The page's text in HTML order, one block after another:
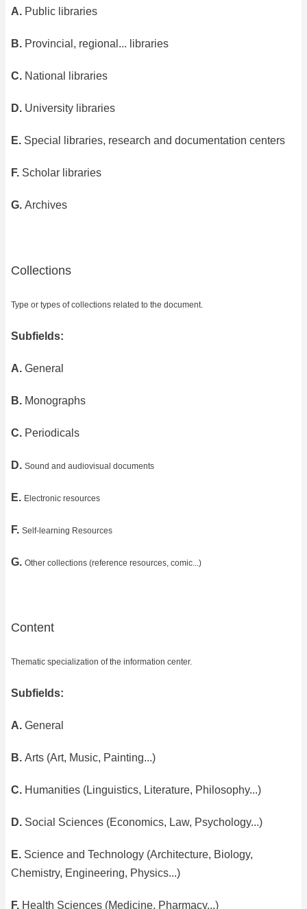
A. Public libraries
B. Provincial, regional... libraries
C. National libraries
D. University libraries
E. Special libraries, research and documentation centers
F. Scholar libraries
G. Archives
Collections
Type or types of collections related to the document.
Subfields:
A. General
B. Monographs
C. Periodicals
D. Sound and audiovisual documents
E. Electronic resources
F. Self-learning Resources
G. Other collections (reference resources, comic...)
Content
Thematic specialization of the information center.
Subfields:
A. General
B. Arts (Art, Music, Painting...)
C. Humanities (Linguistics, Literature, Philosophy...)
D. Social Sciences (Economics, Law, Psychology...)
E. Science and Technology (Architecture, Biology,
Chemistry, Engineering, Physics...)
F. Health Sciences (Medicine, Pharmacy...)